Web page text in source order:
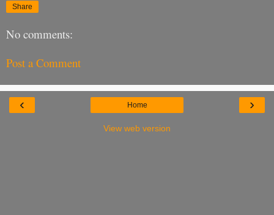
Share
No comments:
Post a Comment
‹ ›
Home
View web version